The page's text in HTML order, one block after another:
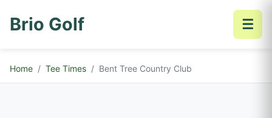
Brio Golf ☰
Home Tee Times Bent Tree Country Club